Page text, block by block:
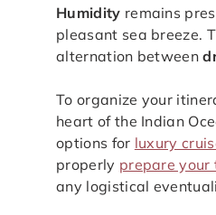
Humidity remains
pleasant sea breeze.
alternation between
To organize your
heart of the Indian
options for luxury
properly prepare
any logistical